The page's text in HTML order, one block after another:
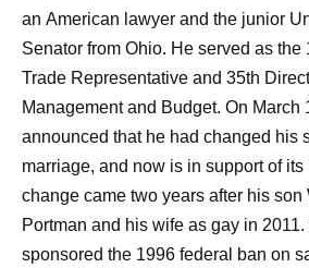
an American lawyer and the junior
Senator from Ohio. He served as the
Trade Representative and 35th
Management and Budget. On March
announced that he had changed his
marriage, and now is in support of
change came two years after his son
Portman and his wife as gay in
sponsored the 1996 federal ban on